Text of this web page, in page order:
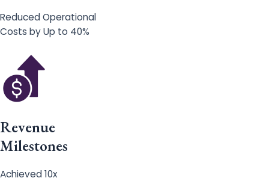
Reduced Operational
Costs by Up to 40%
Revenue
Milestones
Achieved 10x